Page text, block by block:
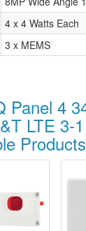
4 x 4 Watts Each
3 x MEMS
Panel 4
LTE 3-
Products